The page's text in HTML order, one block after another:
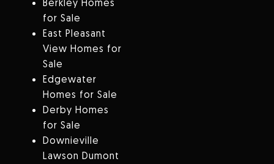
Berkley Homes
for Sale
East Pleasant
View Homes for
Sale
Edgewater
Homes for Sale
Derby Homes
for Sale
Downieville
Lawson Dumont